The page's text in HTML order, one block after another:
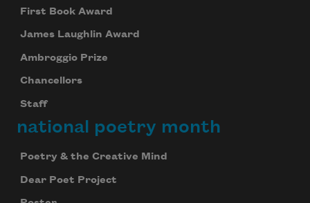
First Book Award
James Laughlin Award
Ambroggio Prize
Chancellors
Staff
national poetry month
Poetry & the Creative Mind
Dear Poet Project